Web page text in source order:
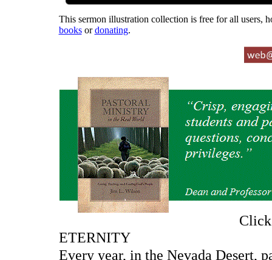
This sermon illustration collection is free for all users,
booksordonating.
ETERNITY
Every year, in the Nevada Desert,